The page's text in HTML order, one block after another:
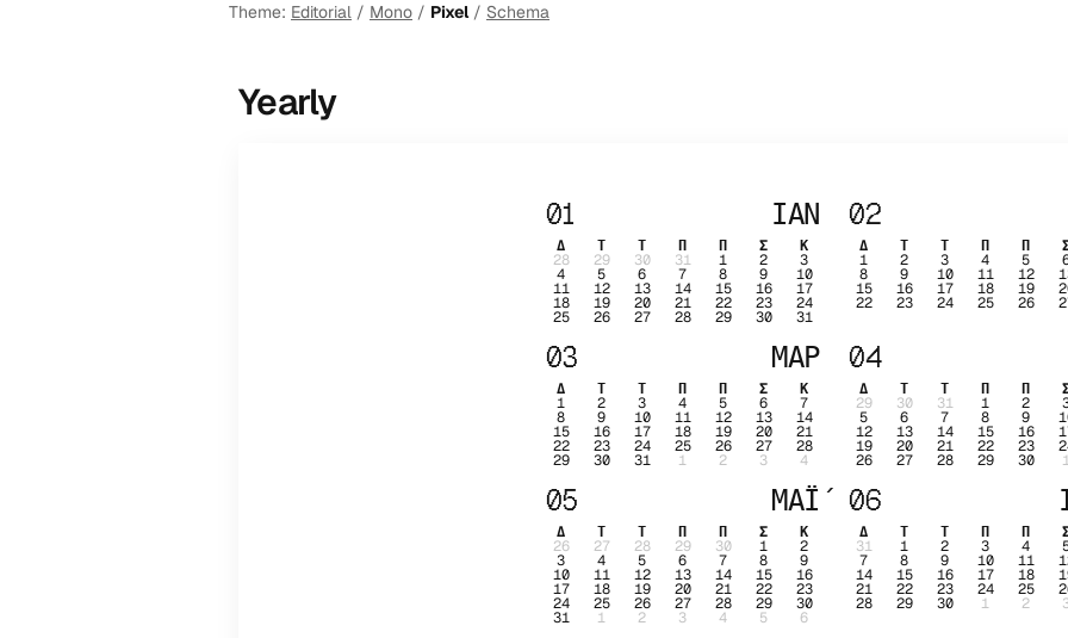
Theme: Editorial / Mono / Pixel/ Schema
Yearly
01 ΙΑΝ
Δ Τ Τ Π Π Σ Κ
28 29 30 31 1 2 3
4 5 6 7 8 9 10
11 12 13 14 15 16 17
18 19 20 21 22 23 24
25 26 27 28 29 30 31
02
Δ Τ Τ Π Π
1 2 3 4 5
8 9 10 11 12
15 16 17 18 19
22 23 24 25 26
03 ΜΑΡ
Δ Τ Τ Π Π Σ Κ
1 2 3 4 5 6 7
8 9 10 11 12 13 14
15 16 17 18 19 20 21
22 23 24 25 26 27 28
29 30 31 1 2 3 4
04
Δ Τ Τ Π Π
29 30 31 1 2
5 6 7 8 9
12 13 14 15 16
19 20 21 22 23
26 27 28 29 30
05 ΜΑΪ́
Δ Τ Τ Π Π Σ Κ
26 27 28 29 30 1 2
3 4 5 6 7 8 9
10 11 12 13 14 15 16
17 18 19 20 21 22 23
24 25 26 27 28 29 30
31 1 2 3 4 5 6
06
Δ Τ Τ Π Π
31 1 2 3 4
7 8 9 10 11
14 15 16 17 18
21 22 23 24 25
28 29 30 1 2